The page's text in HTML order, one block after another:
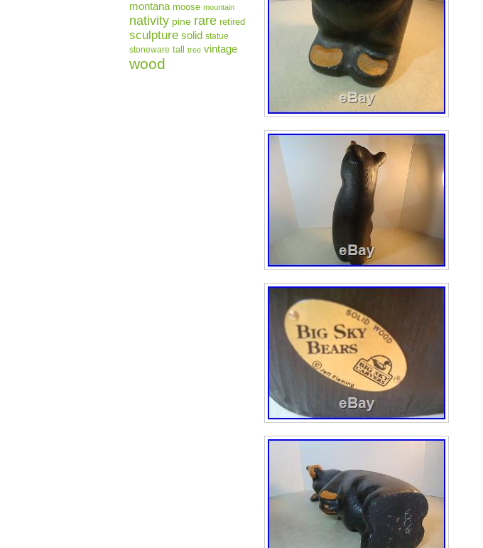
montana moose mountain
nativity pine rare retired
sculpture solid statue
stoneware tall tree vintage
wood